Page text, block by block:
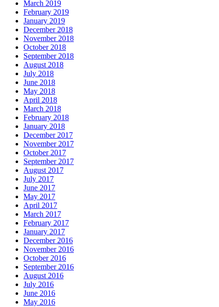
March 2019
February 2019
January 2019
December 2018
November 2018
October 2018
September 2018
August 2018
July 2018
June 2018
May 2018
April 2018
March 2018
February 2018
January 2018
December 2017
November 2017
October 2017
September 2017
August 2017
July 2017
June 2017
May 2017
April 2017
March 2017
February 2017
January 2017
December 2016
November 2016
October 2016
September 2016
August 2016
July 2016
June 2016
May 2016